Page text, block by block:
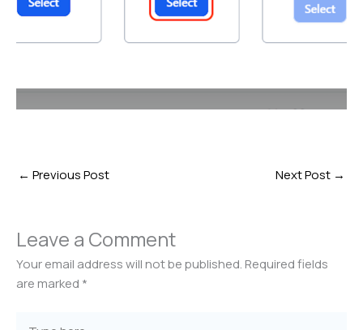
← Previous Post Next Post →
Leave a Comment
Your email address will not be published. Required fields
are marked *